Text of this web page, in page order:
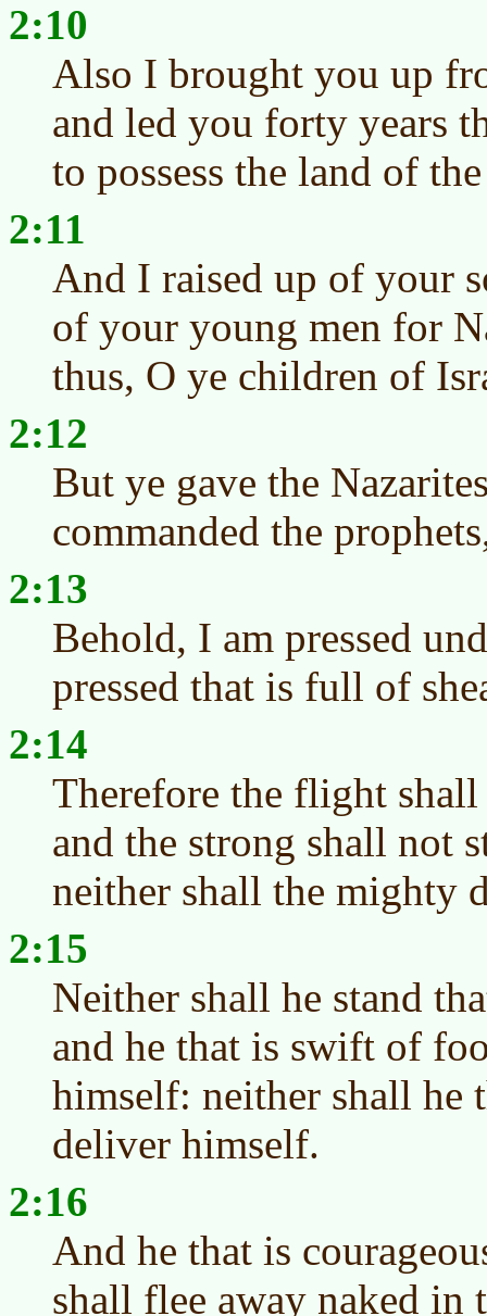
2:10
Also I brought you up
and led you forty years
to possess the land of
2:11
And I raised up of your
of your young men for
thus, O ye children of
2:12
But ye gave the
commanded the
2:13
Behold, I am pressed
pressed that is full of
2:14
Therefore the flight
and the strong shall not
neither shall the mighty
2:15
Neither shall he stand
and he that is swift of
himself: neither shall he
deliver himself.
2:16
And he that is
shall flee away naked in